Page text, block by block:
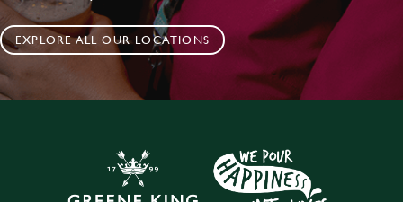
EXPLORE ALL OUR LOCATIONS